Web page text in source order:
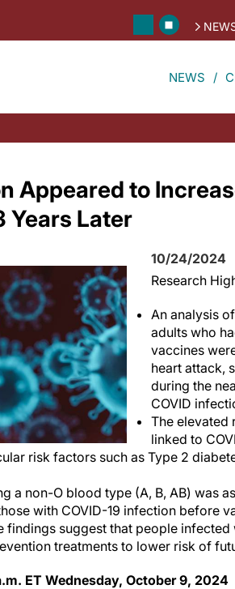
NEWS
Appeared to
Years Later
10/24/2024
Research
An analysis
adults who
vaccines
heart attack,
during the
COVID
The elevated
linked to
risk factors such as Type 2
a non-O blood type (A, B, AB) was
with COVID-19 infection before
findings suggest that people
treatments to lower risk of
ET Wednesday, October 9, 2024